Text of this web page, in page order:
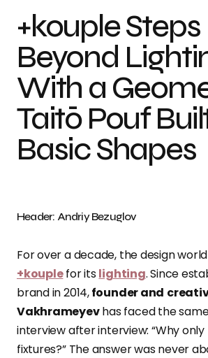
+kouple Steps
Beyond
With a
Taitō Pouf
Basic Shapes
Header: Andriy Bezuglov
For over a decade, the design
+kouplefor itslighting. Since
brand in 2014,founder and
Vakhrameyevhas faced the
interview after interview: “Why only
fixtures?” The answer was never